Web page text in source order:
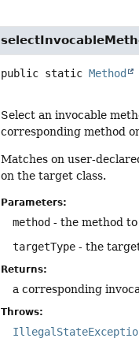
public static Method
Select an invocable
corresponding method
Matches on user-
on the target class.
Parameters:
method - the method to
targetType - the
Returns:
a corresponding
Throws: